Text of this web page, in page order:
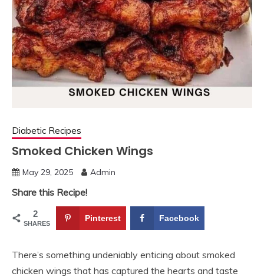
Diabetic Recipes
Smoked Chicken Wings
May 29, 2025 Admin
Share this Recipe!
2
SHARES
Pinterest Facebook
There’s something undeniably enticing about smoked
chicken wings that has captured the hearts and taste